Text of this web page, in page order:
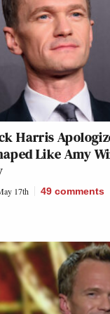
Harris
Like Amy
17th 49 comments